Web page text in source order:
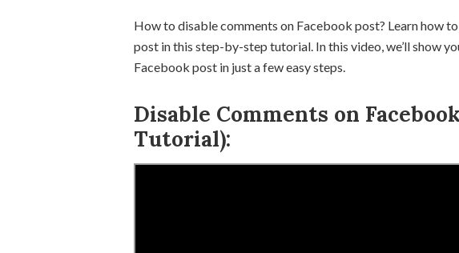
How to disable comments on Facebook post? Learn how
post in this step-by-step tutorial. In this video, we’ll show
Facebook post in just a few easy steps.
Disable Comments on
Tutorial):